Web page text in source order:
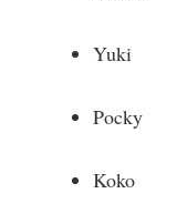
Yuki
Pocky
Koko